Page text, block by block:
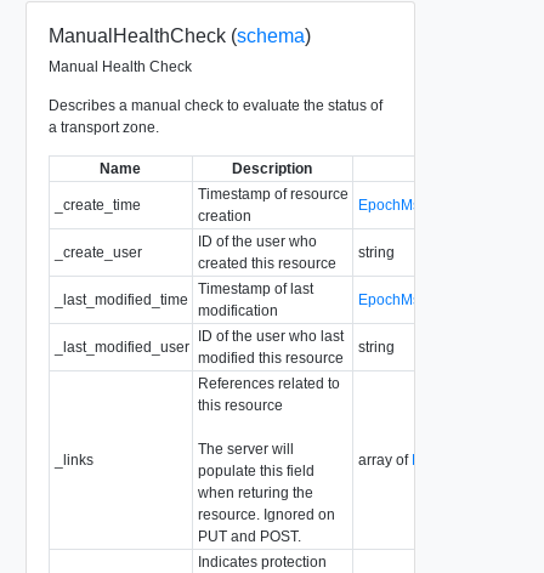
ManualHealthCheck (schema)
Manual Health Check
Describes a manual check to evaluate the status of
a transport zone.
Name Description
_create_time
Timestamp of resource
creation
EpochMsTimestamp
_create_user
ID of the user who
created this resource
string
_last_modified_time
Timestamp of last
modification
EpochMsTimestamp
_last_modified_user
ID of the user who last
modified this resource
string
_links
References related to
this resource
The server will
populate this field
when returing the
resource. Ignored on
PUT and POST.
array of ResourceLink
Indicates protection